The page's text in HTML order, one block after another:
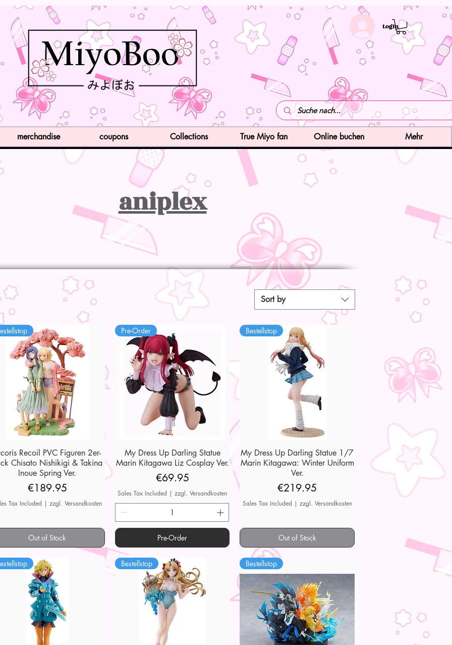
LogIn
aniplex
Sort by
Quick View
Recoil PVC Figuren 2er-
Chisato Nishikigi & Takina
Inoue Spring Ver.
Price
€189.95
Tax Included |zzgl. Versandkosten
Out of Stock
Quick View
Pre-Order
My Dress Up Darling Statue
Marin Kitagawa Liz Cosplay Ver.
Price
€69.95
Sales Tax Included |zzgl. Versandkosten
Pre-Order
Quick View
Bestellstop
My Dress Up Darling Statue 1/7
Marin Kitagawa: Winter Uniform
Ver.
Price
€219.95
Sales Tax Included | zzgl. Versandkosten
Out of Stock
Bestellstop Bestellstop
merchandise coupons Collections True Miyo fan Online buchen Mehr